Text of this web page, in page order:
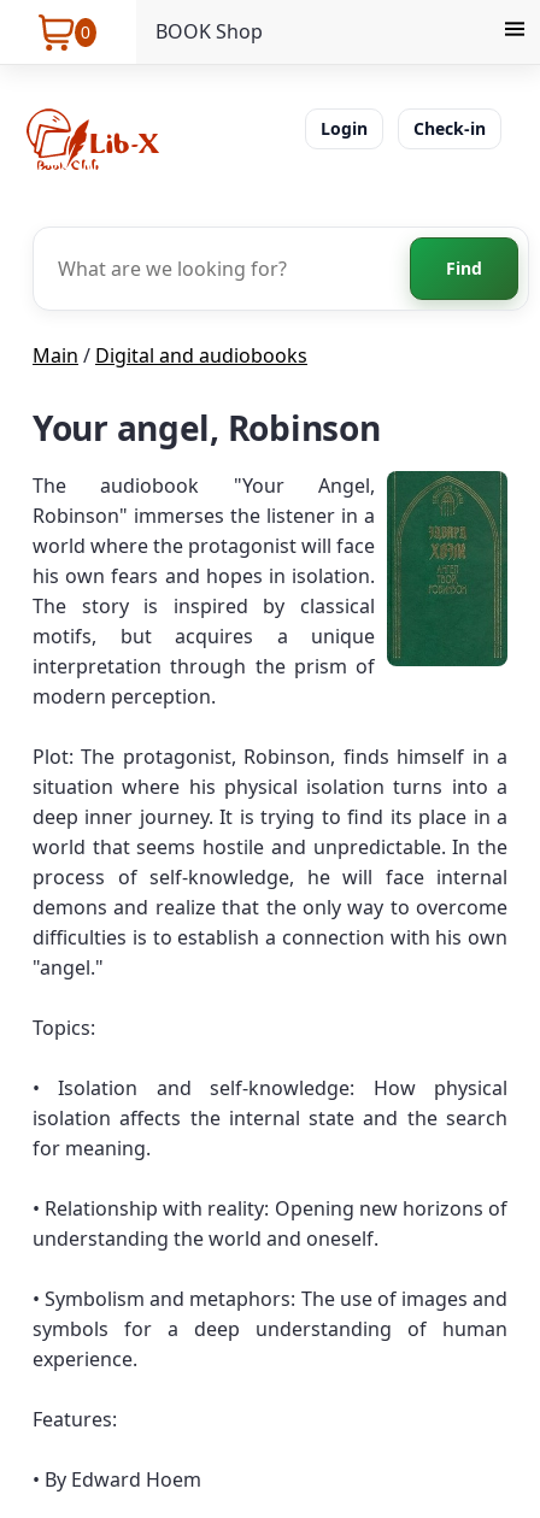
0 BOOK Shop
Login Check-in
Find
Main / Digital and audiobooks
Your angel, Robinson
The audiobook "Your Angel,
Robinson" immerses the listener in a
world where the protagonist will face
his own fears and hopes in isolation.
The story is inspired by classical
motifs, but acquires a unique
interpretation through the prism of
modern perception.
Plot: The protagonist, Robinson, finds himself in a
situation where his physical isolation turns into a
deep inner journey. It is trying to find its place in a
world that seems hostile and unpredictable. In the
process of self-knowledge, he will face internal
demons and realize that the only way to overcome
difficulties is to establish a connection with his own
"angel."
Topics:
• Isolation and self-knowledge: How physical
isolation affects the internal state and the search
for meaning.
• Relationship with reality: Opening new horizons of
understanding the world and oneself.
• Symbolism and metaphors: The use of images and
symbols for a deep understanding of human
experience.
Features:
• By Edward Hoem